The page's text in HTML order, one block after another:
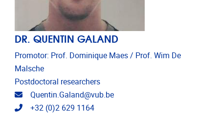
DR. QUENTIN GALAND
Promotor: Prof. Dominique Maes / Prof. Wim De
Malsche
Postdoctoral researchers
Email address
Quentin.Galand@vub.be
Telephone
+32 (0)2 629 1164